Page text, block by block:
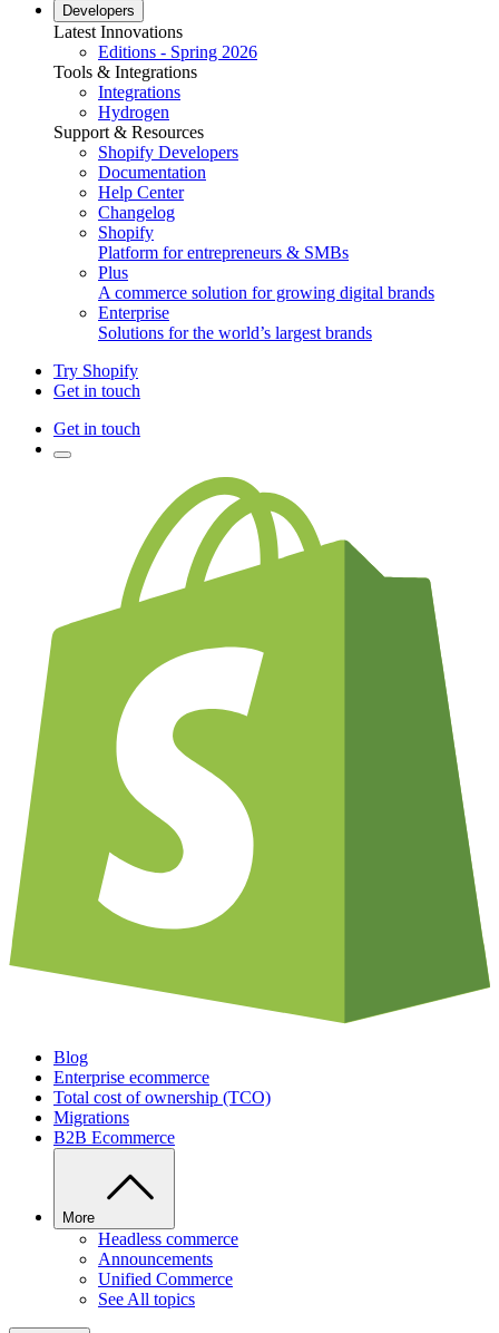
Developers
Latest Innovations
Editions - Spring 2026
Tools & Integrations
Integrations
Hydrogen
Support & Resources
Shopify Developers
Documentation
Help Center
Changelog
Shopify
Platform for entrepreneurs & SMBs
Plus
A commerce solution for growing digital brands
Enterprise
Solutions for the world’s largest brands
Try Shopify
Get in touch
Get in touch
Blog
Enterprise ecommerce
Total cost of ownership (TCO)
Migrations
B2B Ecommerce
More
Headless commerce
Announcements
Unified Commerce
See All topics